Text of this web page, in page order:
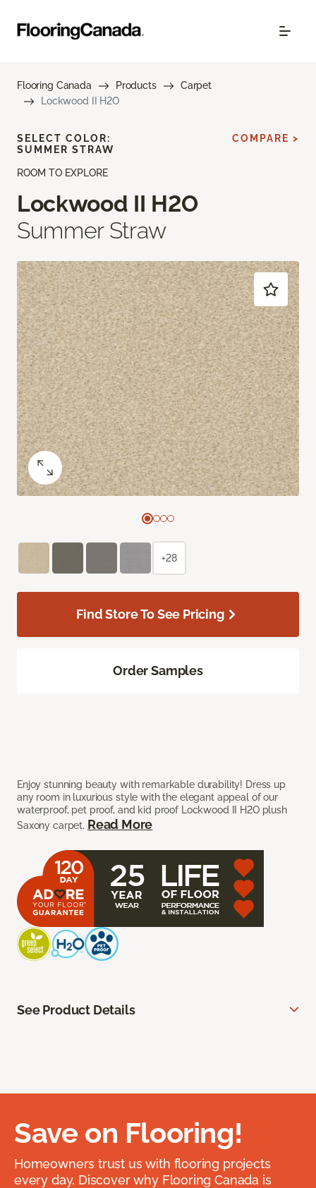
Flooring Canada Products
Carpet
Lockwood II H2O
ROOM TO EXPLORE
Lockwood II H2O
Summer Straw
Enjoy stunning beauty with remarkable durability! Dress up
any room in luxurious style with the elegant appeal of our
waterproof, pet proof, and kid proof Lockwood II H2O plush
Saxony carpet. Read More
SELECT COLOR:
SUMMER STRAW
COMPARE >
+28
Find Store To See Pricing
Order Samples
See Product Details
Save on Flooring!
Homeowners trust us with flooring projects
every day. Discover why Flooring Canada is